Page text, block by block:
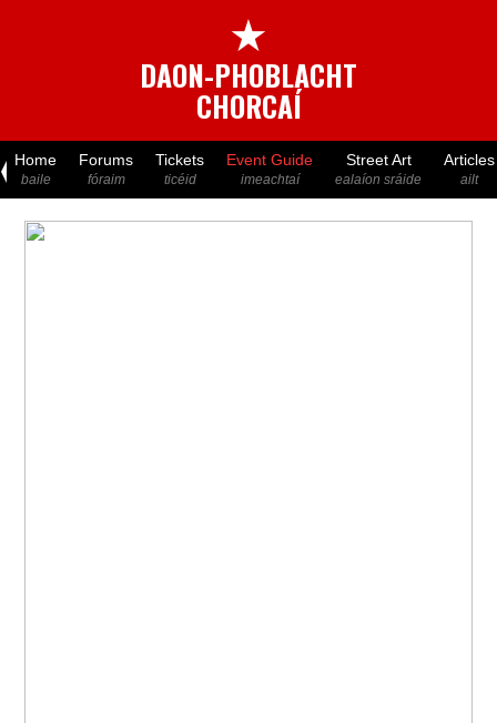
★
DAON-PHOBLACHT
CHORCAÍ
Home
baile
Forums
fóraim
Tickets
ticéid
Event Guide
imeachtaí
Street Art
ealaíon sráide
Articles
ailt